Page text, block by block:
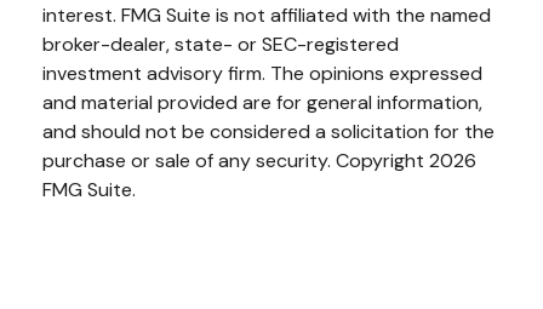
interest. FMG Suite is not affiliated with the named
broker-dealer, state- or SEC-registered
investment advisory firm. The opinions expressed
and material provided are for general information,
and should not be considered a solicitation for the
purchase or sale of any security. Copyright 2026
FMG Suite.